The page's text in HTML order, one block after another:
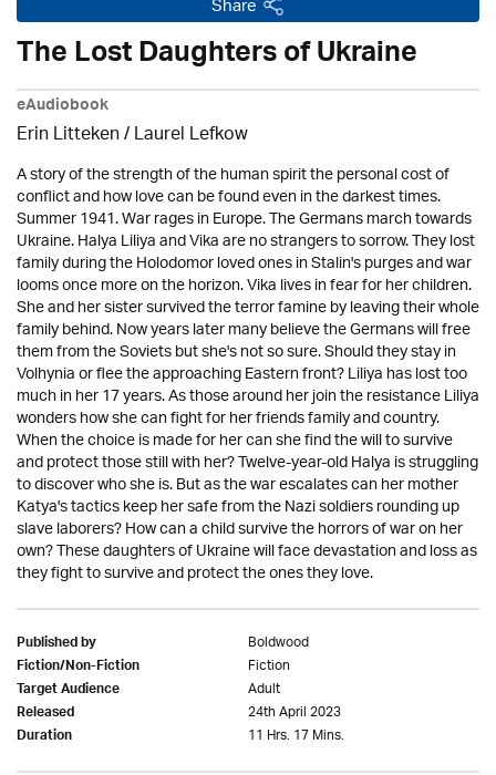
Share
The Lost Daughters of Ukraine
eAudiobook
Erin Litteken /Laurel Lefkow
A story of the strength of the human spirit the personal cost of
conflict and how love can be found even in the darkest times.
Summer 1941. War rages in Europe. The Germans march towards
Ukraine. Halya Liliya and Vika are no strangers to sorrow. They lost
family during the Holodomor loved ones in Stalin's purges and war
looms once more on the horizon. Vika lives in fear for her children.
She and her sister survived the terror famine by leaving their whole
family behind. Now years later many believe the Germans will free
them from the Soviets but she's not so sure. Should they stay in
Volhynia or flee the approaching Eastern front? Liliya has lost too
much in her 17 years. As those around her join the resistance Liliya
wonders how she can fight for her friends family and country.
When the choice is made for her can she find the will to survive
and protect those still with her? Twelve-year-old Halya is struggling
to discover who she is. But as the war escalates can her mother
Katya's tactics keep her safe from the Nazi soldiers rounding up
slave laborers? How can a child survive the horrors of war on her
own? These daughters of Ukraine will face devastation and loss as
they fight to survive and protect the ones they love.
Published by Boldwood
Fiction/Non-Fiction Fiction
Target Audience Adult
Released 24th April 2023
Duration 11 Hrs. 17 Mins.